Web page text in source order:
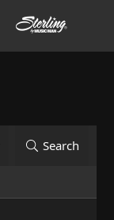
Search